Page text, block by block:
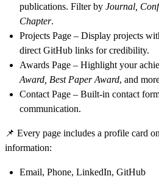
publications. Filter by Journal,
Chapter.
Projects Page – Display projects
direct GitHub links for credibility.
Awards Page – Highlight your
Award, Best Paper Award, and
Contact Page – Built-in contact
communication.
📌 Every page includes a profile card
information:
Email, Phone, LinkedIn, GitHub